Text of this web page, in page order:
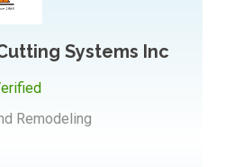
Systems Inc
Remodeling